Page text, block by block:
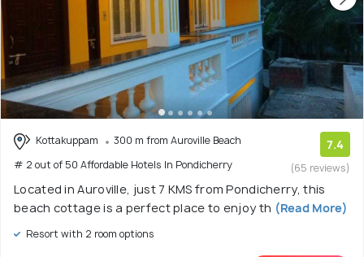
Kottakuppam
300 m from Auroville Beach
# 2 out of 50 Affordable Hotels In Pondicherry
7.4
(65 reviews)
Located in Auroville, just 7 KMS from Pondicherry, this
beach cottage is a perfect place to enjoy th (Read More)
Resort with 2 room options